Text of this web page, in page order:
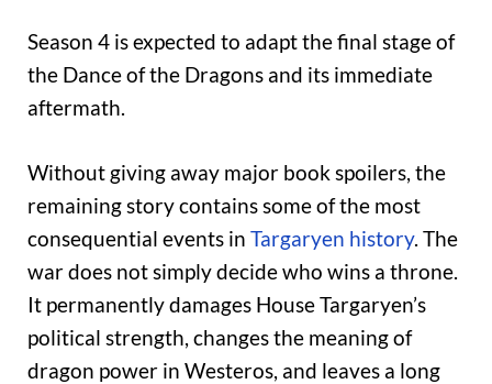
Season 4 is expected to adapt the final stage of
the Dance of the Dragons and its immediate
aftermath.
Without giving away major book spoilers, the
remaining story contains some of the most
consequential events in Targaryen history. The
war does not simply decide who wins a throne.
It permanently damages House Targaryen’s
political strength, changes the meaning of
dragon power in Westeros, and leaves a long